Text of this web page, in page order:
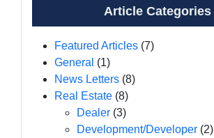
Article Categories
Featured Articles (7)
General (1)
News Letters (8)
Real Estate (8)
Dealer (3)
Development/Developer (2)